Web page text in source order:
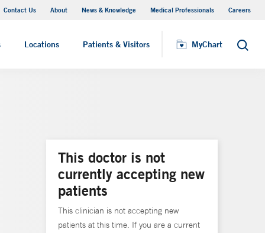
Contact Us About News & Knowledge Medical Professionals Careers
Locations Patients & Visitors MyChart Search
This doctor is not
currently accepting new
patients
This clinician is not accepting new
patients at this time. If you are a current